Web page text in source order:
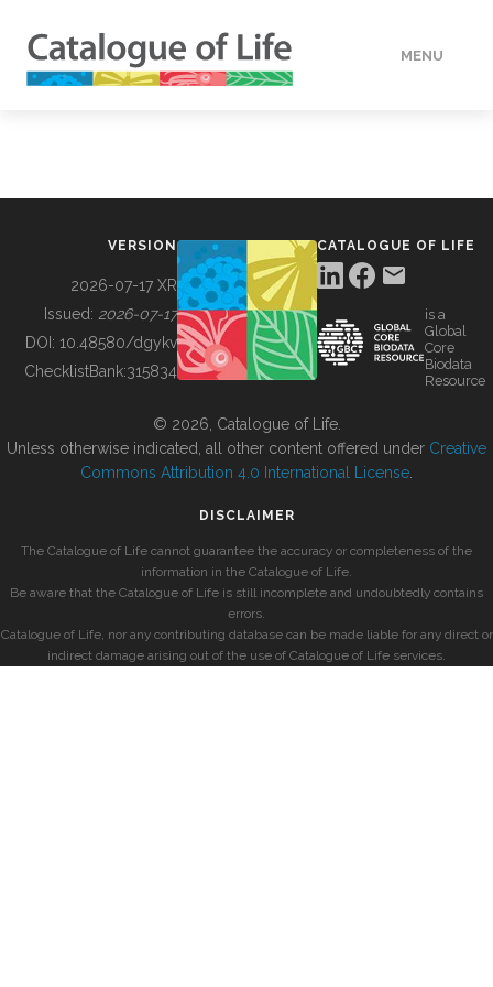
MENU
BUILDING COL
VERSION
2026-07-17 XR
Issued: 2026-07-17
DOI: 10.48580/dgykv
ChecklistBank:315834
CATALOGUE OF LIFE
is a
Global
Core
Biodata
Resource
© 2026, Catalogue of Life.
Unless otherwise indicated, all other content offered under Creative
Commons Attribution 4.0 International License
DISCLAIMER
The Catalogue of Life cannot guarantee the accuracy or completeness of the
information in the Catalogue of Life.
Be aware that the Catalogue of Life is still incomplete and undoubtedly contains
errors.
Catalogue of Life, nor any contributing database can be made liable for any direct or
indirect damage arising out of the use of Catalogue of Life services.